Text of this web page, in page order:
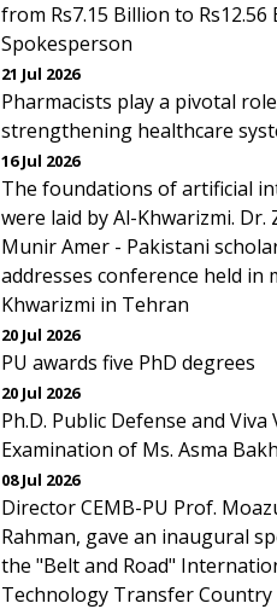
from Rs7.15 Billion to Rs12.56
Spokesperson
21 Jul 2026
Pharmacists play a pivotal
strengthening healthcare
16 Jul 2026
The foundations of artificial
were laid by Al-Khwarizmi. Dr.
Munir Amer - Pakistani
addresses conference held in
Khwarizmi in Tehran
20 Jul 2026
PU awards five PhD degrees
20 Jul 2026
Ph.D. Public Defense and Viva
Examination of Ms. Asma
08 Jul 2026
Director CEMB-PU Prof.
Rahman, gave an inaugural
the "Belt and Road"
Technology Transfer Country